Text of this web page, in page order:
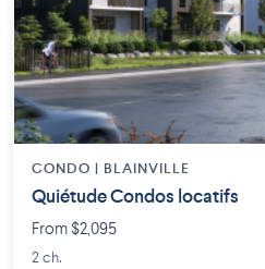
CONDO | BLAINVILLE
Quiétude Condos locatifs
From $2,095
2 ch.